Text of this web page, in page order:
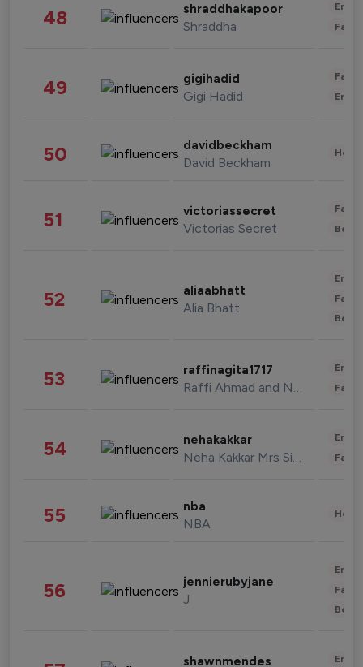
48 shraddhakapoor
Shraddha
49 gigihadid
Gigi Hadid
50 davidbeckham
David Beckham
51 victoriassecret
Victorias Secret
52 aliaabhatt
Alia Bhatt
53 raffinagita1717
Raffi Ahmad and Nagita Slavina
54 nehakakkar
Neha Kakkar Mrs Singh
55 nba
NBA
56 jennierubyjane
J
shawnmendes